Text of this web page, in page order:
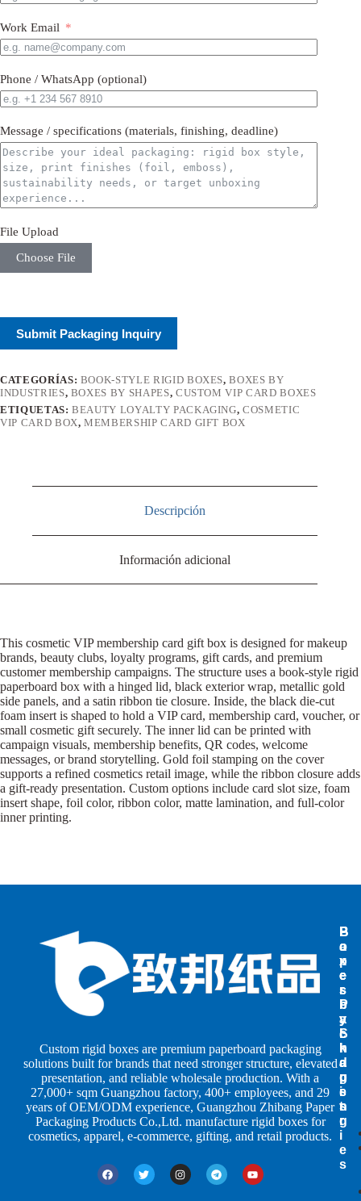
Work Email
Phone / WhatsApp (optional)
Message / specifications (materials, finishing, deadline)
File Upload
Choose File
Submit Packaging Inquiry
CATEGORÍAS: BOOK-STYLE RIGID BOXES,BOXES BY
INDUSTRIES, BOXES BY SHAPES, CUSTOM VIP CARD BOXES
ETIQUETAS:BEAUTY LOYALTY PACKAGING,COSMETIC
VIP CARD BOX,MEMBERSHIP CARD GIFT BOX
Descripción
Información adicional
This cosmetic VIP membership card gift box is designed for makeup
brands, beauty clubs, loyalty programs, gift cards, and premium
customer membership campaigns. The structure uses a book-style rigid
paperboard box with a hinged lid, black exterior wrap, metallic gold
side panels, and a satin ribbon tie closure. Inside, the black die-cut
foam insert is shaped to hold a VIP card, membership card, voucher, or
small cosmetic gift securely. The inner lid can be printed with
campaign visuals, membership benefits, QR codes, welcome
messages, or brand storytelling. Gold foil stamping on the cover
supports a refined cosmetics retail image, while the ribbon closure adds
a gift-ready presentation. Custom options include card slot size, foam
insert shape, foil color, ribbon color, matte lamination, and full-color
inner printing.
Custom rigid boxes are premium paperboard packaging
solutions built for brands that need stronger structure, elevated
presentation, and reliable wholesale production. With a
27,000+ sqm Guangzhou factory, 400+ employees, and 29
years of OEM/ODM experience, Guangzhou Zhibang Paper
Packaging Products Co.,Ltd. manufacture rigid boxes for
cosmetics, apparel, e-commerce, gifting, and retail products.
B
o
x
e
s
b
y
S
h
a
p
e
s
B
o
x
e
s
b
y
I
n
d
u
s
t
r
i
e
s
P
a
p
e
r
P
a
c
k
a
g
i
n
g